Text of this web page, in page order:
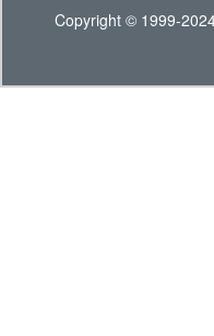
Copyright © 1999-